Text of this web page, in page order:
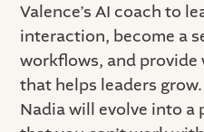
Valence’s AI coach to
interaction, become a
workflows, and provide
that helps leaders
Nadia will evolve into a